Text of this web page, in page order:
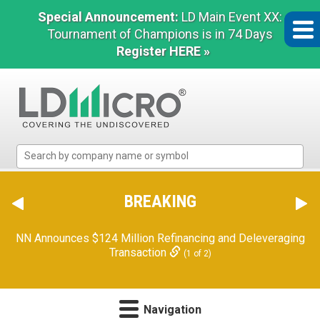
Special Announcement: LD Main Event XX:
Tournament of Champions is in 74 Days
Register HERE »
Micro
The
Benchmark
Microcap
BREAKING
NN Announces $124 Million Refinancing and Deleveraging
Transaction
(1 of 2)
Navigation